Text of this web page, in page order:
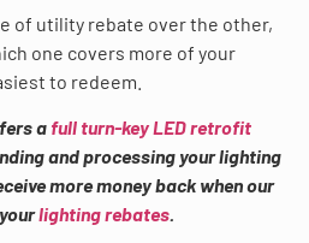
of utility rebate over the other,
one covers more of your
to redeem.
a full turn-key LED retrofit
and processing your lighting
more money back when our
lighting rebates.